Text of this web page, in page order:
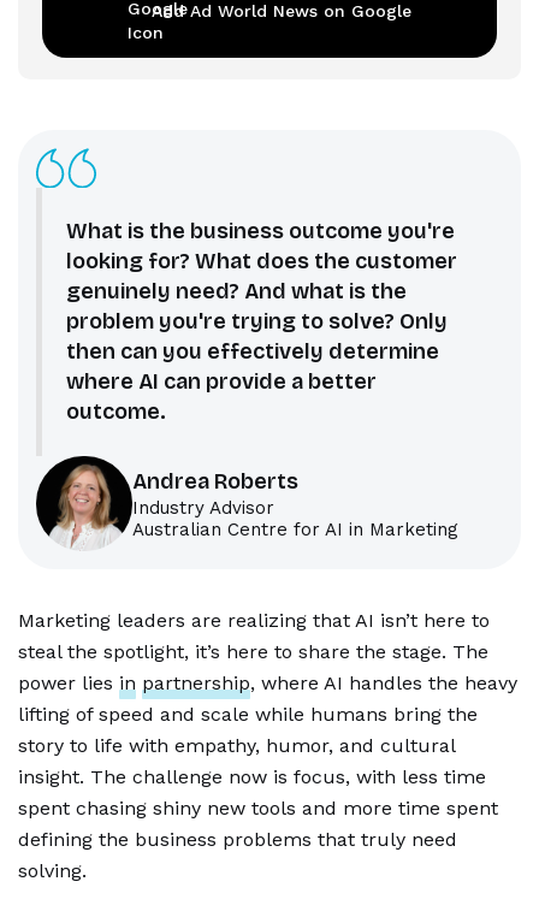
Add Ad World News on Google
What is the business outcome you're
looking for? What does the customer
genuinely need? And what is the
problem you're trying to solve? Only
then can you effectively determine
where AI can provide a better
outcome.
Andrea Roberts
Industry Advisor
Australian Centre for AI in Marketing
Marketing leaders are realizing that AI isn’t here to
steal the spotlight, it’s here to share the stage. The
power lies in partnership, where AI handles the heavy
lifting of speed and scale while humans bring the
story to life with empathy, humor, and cultural
insight. The challenge now is focus, with less time
spent chasing shiny new tools and more time spent
defining the business problems that truly need
solving.